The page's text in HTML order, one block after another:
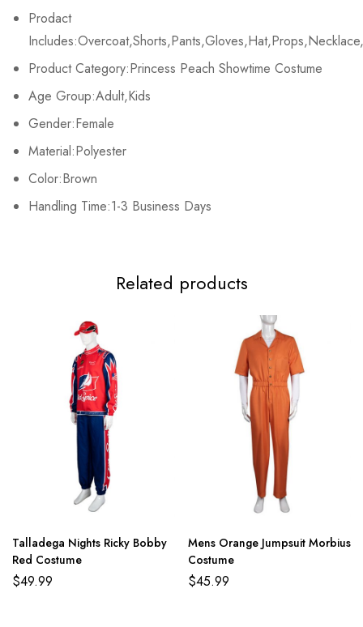
Prodact
Product Category:Princess Peach Showtime Costume
Age Group:Adult,Kids
Gender:Female
Material:Polyester
Color:Brown
Handling Time:1-3 Business Days
60-65cm/23.6-25.6inch
Kids M 65-70cm/25.6-27.6inch 55-60cm/21.7-23.6inch
Kids XL 75-80cm/29.5-31.5inch
108-112cm/42.5-44.1inch 89-93cm/35.0-36.6inch
116-120cm/45.7-47.2inch 97-101cm/38.2-39.8inch
There are no reviews yet.
Related products
Talladega Nights Ricky Bobby
Red Costume
$49.99
Mens Orange Jumpsuit Morbius
Costume
$45.99